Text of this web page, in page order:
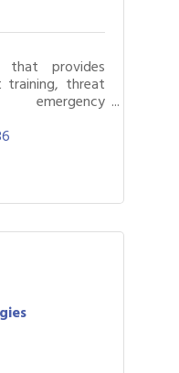
provides
training, threat
emergency